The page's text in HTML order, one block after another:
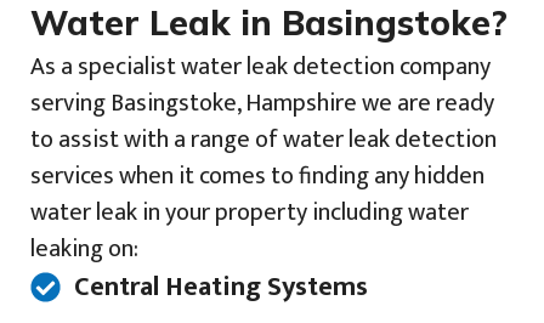
Water Leak in Basingstoke?
As a specialist water leak detection company
serving Basingstoke, Hampshire we are ready
to assist with a range of water leak detection
services when it comes to finding any hidden
water leak in your property including water
leaking on:
Central Heating Systems